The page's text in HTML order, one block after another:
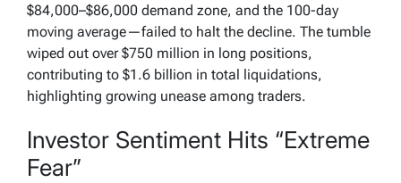
$84,000–$86,000 demand zone, and the 100-day
moving average—failed to halt the decline. The tumble
wiped out over $750 million in long positions,
contributing to $1.6 billion in total liquidations,
highlighting growing unease among traders.
Investor Sentiment Hits “Extreme
Fear”